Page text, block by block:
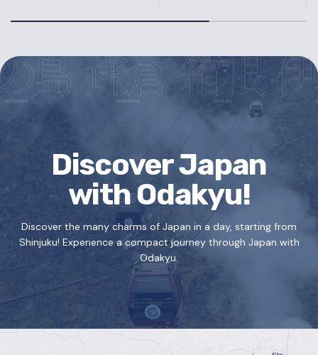
Discover Japan
with Odakyu!
Discover the many charms of Japan in a day, starting from
Shinjuku! Experience a compact journey through Japan with
Odakyu.